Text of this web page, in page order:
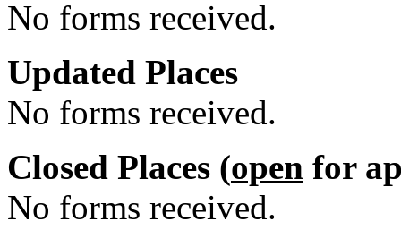
No forms received.
Updated Places
No forms received.
Closed Places (open for
No forms received.